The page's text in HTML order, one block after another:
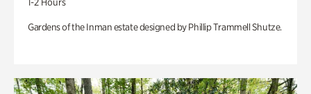
Gardens of the Inman estate designed by Phillip Trammell Shutze.